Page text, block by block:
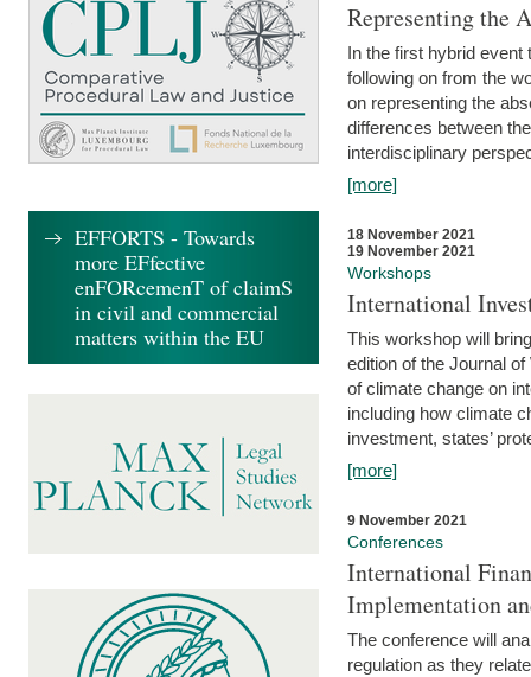
Representing the
In the first hybrid event
following on from the
on representing the
differences between
interdisciplinary
[more]
18 November 2021
19 November 2021
Workshops
International
This workshop will
edition of the Journal
of climate change on
including how climate
investment, states’
[more]
9 November 2021
Conferences
International
Implementation
The conference will
regulation as they
EFFORTS - Towards
more EFfective
enFORcemenT of claimS
in civil and commercial
matters within the EU